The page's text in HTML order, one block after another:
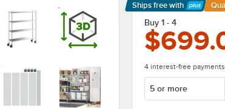
Ships free with
Learn More
Buy 1 - 4
4 interest-free
5 or more